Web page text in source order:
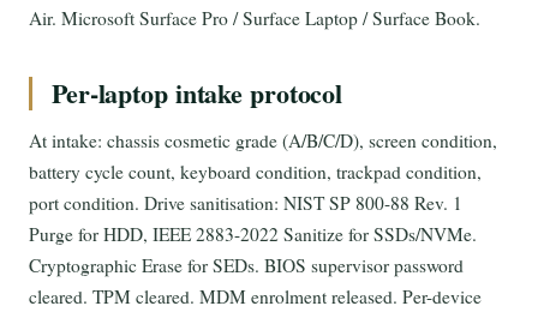
Air. Microsoft Surface Pro / Surface Laptop / Surface Book.
Per-laptop intake protocol
At intake: chassis cosmetic grade (A/B/C/D), screen condition,
battery cycle count, keyboard condition, trackpad condition,
port condition. Drive sanitisation: NIST SP 800-88 Rev. 1
Purge for HDD, IEEE 2883-2022 Sanitize for SSDs/NVMe.
Cryptographic Erase for SEDs. BIOS supervisor password
cleared. TPM cleared. MDM enrolment released. Per-device